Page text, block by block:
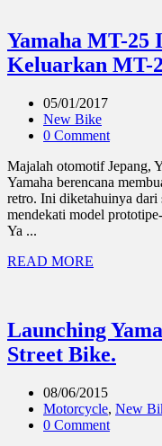
Yamaha MT-25
Keluarkan MT-
05/01/2017
New Bike
0 Comment
Majalah otomotif Jepang,
Yamaha berencana
retro. Ini diketahuinya dari
mendekati model
Ya ...
READ MORE
Launching
Street Bike.
08/06/2015
Motorcycle, New
0 Comment